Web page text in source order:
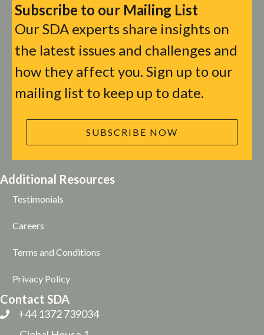
Subscribe to our Mailing List
Our SDA experts share insights on
the latest issues and challenges and
how they affect you. Sign up to our
mailing list to keep up to date.
SUBSCRIBE NOW
Additional Resources
Testimonials
Careers
Terms and Conditions
Privacy Policy
Contact SDA
+44 1372 739034